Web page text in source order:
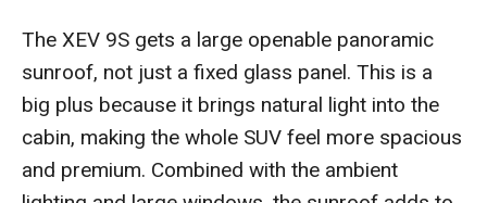
The XEV 9S gets a large openable panoramic
sunroof, not just a fixed glass panel. This is a
big plus because it brings natural light into the
cabin, making the whole SUV feel more spacious
and premium. Combined with the ambient